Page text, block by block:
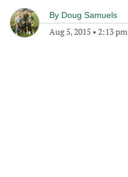
By Doug Samuels
Aug 5, 2015 • 2:13 pm